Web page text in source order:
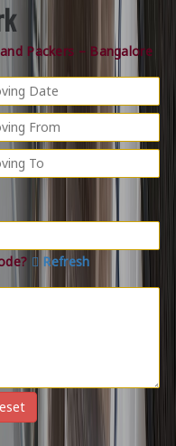
Packers – Bangalore
Refresh